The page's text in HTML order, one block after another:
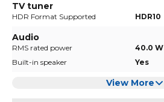
TV tuner
HDR Format Supported HDR10
Audio
RMS rated power
40.0 W
Built-in speaker
Yes
View More